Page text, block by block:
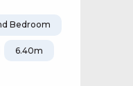
Bedroom
6.40m